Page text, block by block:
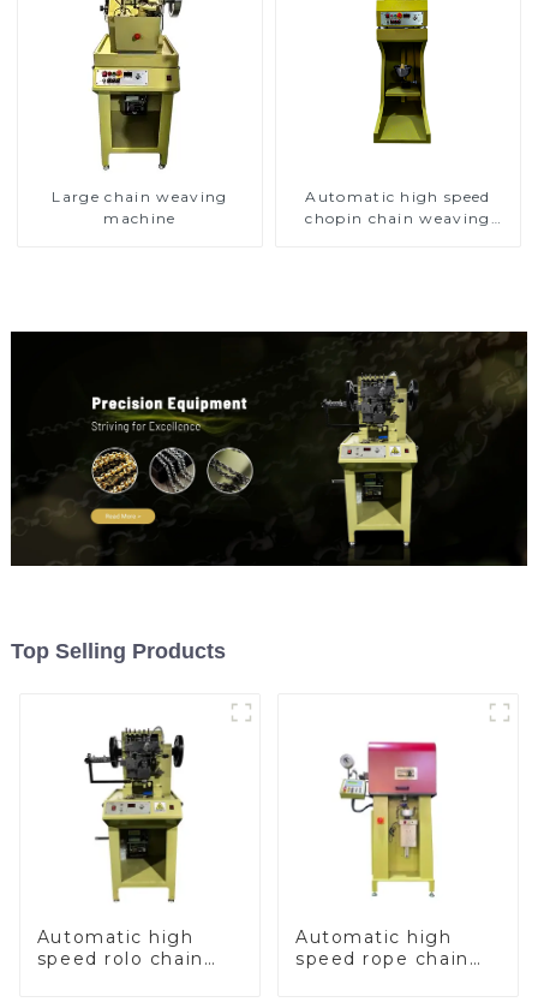
Large chain weaving
machine
Automatic high speed
chopin chain weaving
Top Selling Products
Automatic high
speed rolo chain
Automatic high
speed rope chain